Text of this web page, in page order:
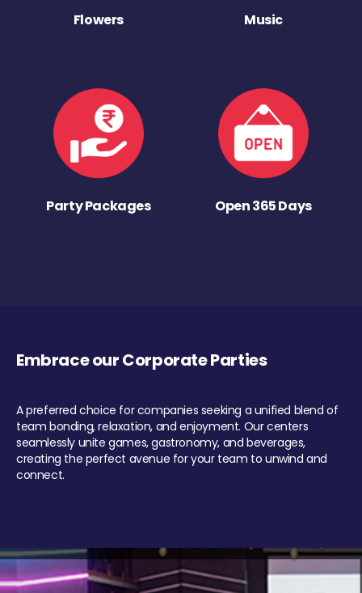
Flowers Music
Party Packages Open 365 Days
Embrace our Corporate Parties
A preferred choice for companies seeking a unified blend of
team bonding, relaxation, and enjoyment. Our centers
seamlessly unite games, gastronomy, and beverages,
creating the perfect avenue for your team to unwind and
connect.